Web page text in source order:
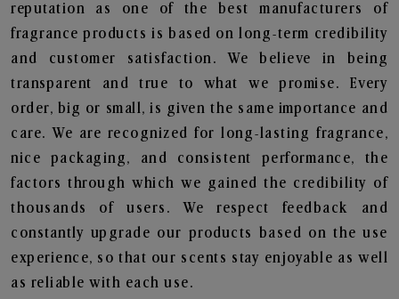
reputation as one of the best manufacturers of
fragrance products is based on long-term credibility
and customer satisfaction. We believe in being
transparent and true to what we promise. Every
order, big or small, is given the same importance and
care. We are recognized for long-lasting fragrance,
nice packaging, and consistent performance, the
factors through which we gained the credibility of
thousands of users. We respect feedback and
constantly upgrade our products based on the use
experience, so that our scents stay enjoyable as well
as reliable with each use.